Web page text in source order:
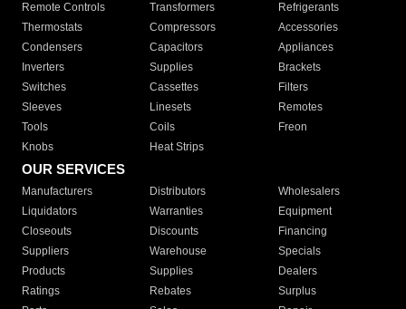
Remote Controls Transformers
Refrigerants
Thermostats
Compressors
Accessories
Condensers
Capacitors
Appliances
Inverters
Supplies
Brackets
Switches
Cassettes
Filters
Sleeves
Linesets
Remotes
Tools
Coils
Freon
Knobs
Heat Strips
OUR SERVICES
Manufacturers Distributors
Wholesalers
Liquidators
Warranties
Equipment
Closeouts
Discounts
Financing
Suppliers
Warehouse
Specials
Products
Supplies
Dealers
Ratings
Rebates
Surplus